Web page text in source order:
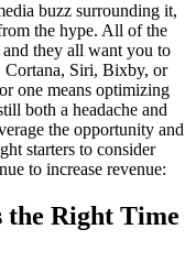
buzz surrounding it,
the hype. All of the
and they all want you to
Cortana, Siri, Bixby, or
one means optimizing
both a headache and
the opportunity and
starters to consider
to increase revenue:
the Right Time